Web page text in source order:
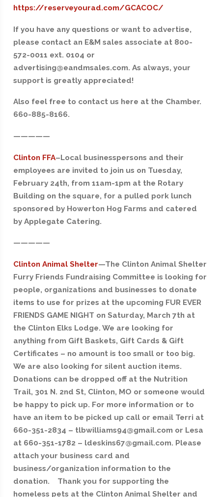
https://reserveyourad.com/GCACOC/
If you have any questions or want to advertise,
please contact an E&M sales associate at 800-
572-0011 ext. 0104 or
advertising@eandmsales.com. As always, your
support is greatly appreciated!
Also feel free to contact us here at the Chamber.
660-885-8166.
—————
Clinton FFA–Local businesspersons and their
employees are invited to join us on Tuesday,
February 24th, from 11am-1pm at the Rotary
Building on the square, for a pulled pork lunch
sponsored by Howerton Hog Farms and catered
by Applegate Catering.
—————
Clinton Animal Shelter—The Clinton Animal Shelter
Furry Friends Fundraising Committee is looking for
people, organizations and businesses to donate
items to use for prizes at the upcoming FUR EVER
FRIENDS GAME NIGHT on Saturday, March 7th at
the Clinton Elks Lodge. We are looking for
anything from Gift Baskets, Gift Cards & Gift
Certificates – no amount is too small or too big.
We are also looking for silent auction items.
Donations can be dropped off at the Nutrition
Trail, 301 N. 2nd St, Clinton, MO or someone would
be happy to pick up. For more information or to
have an item to be picked up call or email Terri at
660-351-2834 – tlbwilliams94@gmail.com or Lesa
at 660-351-1782 – ldeskins67@gmail.com. Please
attach your business card and
business/organization information to the
donation. Thank you for supporting the
homeless pets at the Clinton Animal Shelter and